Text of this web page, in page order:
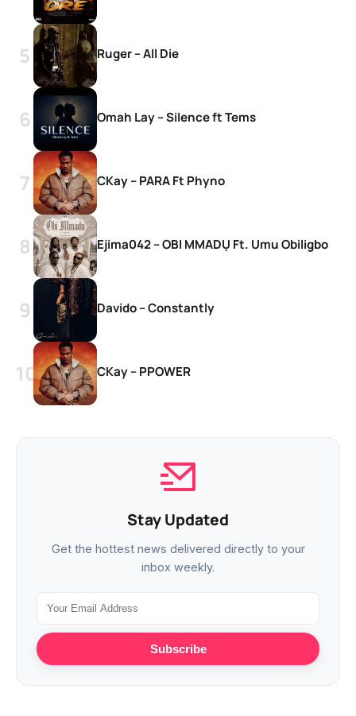
Ruger – All Die
Omah Lay – Silence ft Tems
CKay – PARA Ft Phyno
Ejima042 – OBI MMADỤ Ft. Umu Obiligbo
Davido – Constantly
CKay – PPOWER
Stay Updated
Get the hottest news delivered directly to your
inbox weekly.
Subscribe